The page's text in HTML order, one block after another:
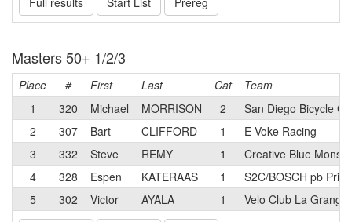
Masters 50+ 1/2/3
Place # First Last Cat
Team
1
320 Michael MORRISON 2
San Diego Bicycle
2
307 Bart CLIFFORD 1
E-Voke Racing
3
332 Steve REMY 1
Creative Blue
4
328 Espen KATERAAS 1
S2C/BOSCH pb
5
302 Victor AYALA 1 Velo Club La Grange